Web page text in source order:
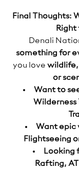
Final Thoughts:
Right
Denali
something for
you love wildlife,
or
Want to
Wilderness
Want epic
Flightseeing
Looking
Rafting,